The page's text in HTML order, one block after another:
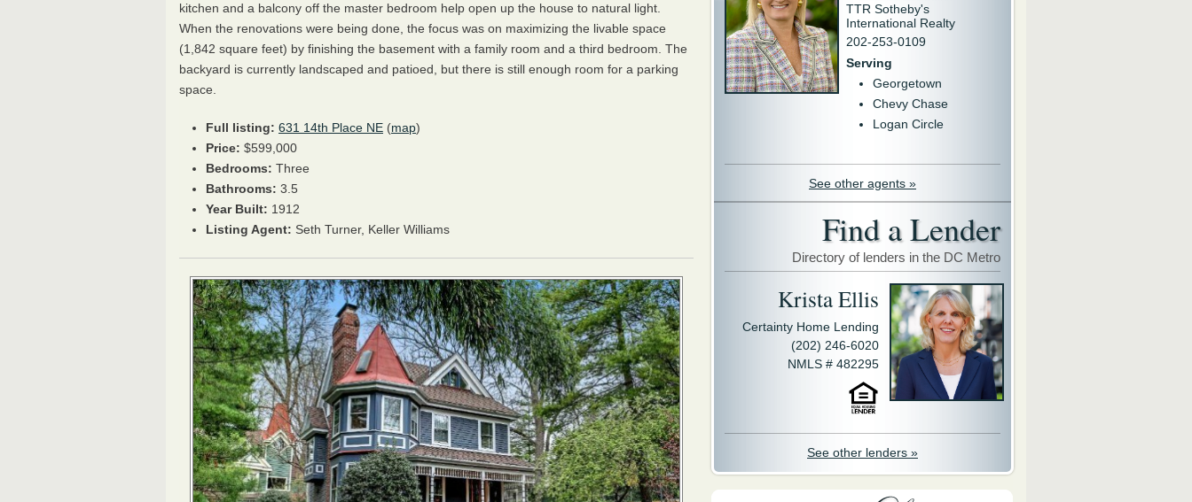
kitchen and a balcony off the master bedroom help open up the house to natural light.
When the renovations were being done, the focus was on maximizing the livable space
(1,842 square feet) by finishing the basement with a family room and a third bedroom. The
backyard is currently landscaped and patioed, but there is still enough room for a parking
space.
Full listing: 631 14th Place NE (map)
Price: $599,000
Bedrooms: Three
Bathrooms: 3.5
Year Built: 1912
Listing Agent: Seth Turner, Keller Williams
TTR Sotheby's
International Realty
202-253-0109
Serving
Georgetown
Chevy Chase
Logan Circle
See other agents »
Find a Lender
Directory of lenders in the DC Metro
Krista Ellis
Certainty Home Lending
(202) 246-6020
NMLS # 482295
See other lenders »